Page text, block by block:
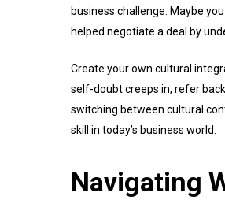
business challenge. Maybe
helped negotiate a deal by
Create your own cultural
self-doubt creeps in, refer
switching between cultural
skill in today’s business world.
Navigating